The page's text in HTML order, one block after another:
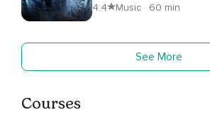
4.4 Music · 60 min
See More
Courses